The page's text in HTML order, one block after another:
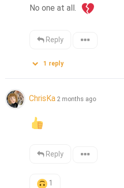
No one at all.
Reply
1 reply
ChrisKa 2 months ago
Reply
1